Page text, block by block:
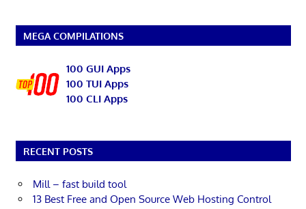
MEGA COMPILATIONS
100 GUI Apps
100 TUI Apps
100 CLI Apps
RECENT POSTS
Mill – fast build tool
13 Best Free and Open Source Web Hosting Control